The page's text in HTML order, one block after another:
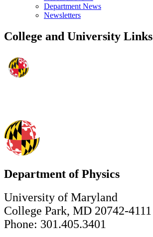
Department News
Newsletters
College and University Links
Department of Physics
University of Maryland
College Park, MD 20742-4111
Phone: 301.405.3401